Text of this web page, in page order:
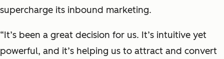
supercharge its inbound marketing.
“It’s been a great decision for us. It’s intuitive yet
powerful, and it’s helping us to attract and convert